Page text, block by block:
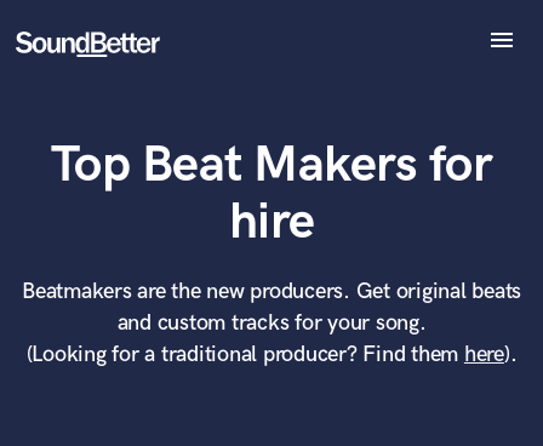
menu
SoundCheck
Sign In
Top Beat Makers for
hire
Beatmakers are the new producers. Get original beats
and custom tracks for your song.
(Looking for a traditional producer? Find them here).
What can we help you with?
Tell us more about your project:
Need help? Check out our Music production glossary.
World-class music and production talent
at your fingertips